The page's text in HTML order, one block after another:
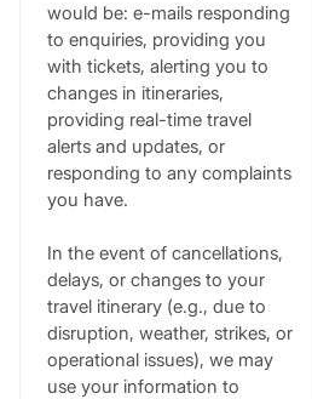
would be: e-mails responding
to enquiries, providing you
with tickets, alerting you to
changes in itineraries,
providing real-time travel
alerts and updates, or
responding to any complaints
you have.
In the event of cancellations,
delays, or changes to your
travel itinerary (e.g., due to
disruption, weather, strikes, or
operational issues), we may
use your information to